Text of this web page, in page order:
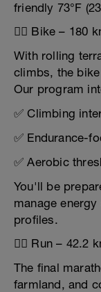
friendly 73°F
🚴‍♂️ Bike – 180
With rolling
climbs, the
Our program
✅ Climbing
✅ Endurance-
✅ Aerobic
You'll be
manage
profiles.
🏃‍♀️ Run – 42.2
The final
farmland, and